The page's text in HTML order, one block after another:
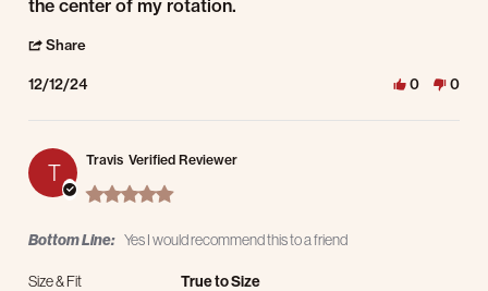
the center of my rotation.
Share
12/12/24 0 0
T Travis Verified Reviewer
5.0 star rating
Bottom Line: Yes I would recommend this to a friend
Size & Fit
True to Size